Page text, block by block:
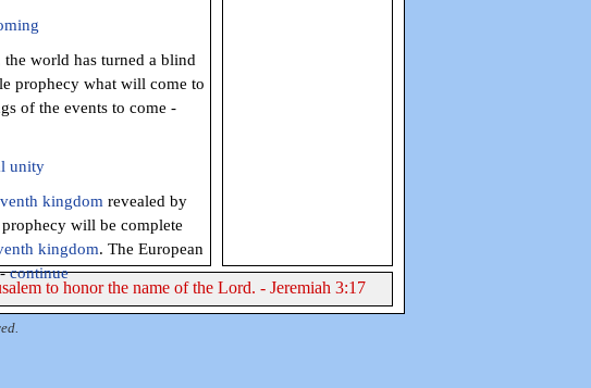
world has turned a blind
prophecy what will come to
of the events to come -
unity
kingdom revealed by
will be complete
kingdom. The European
-continue
to honor the name of the Lord. - Jeremiah 3:17